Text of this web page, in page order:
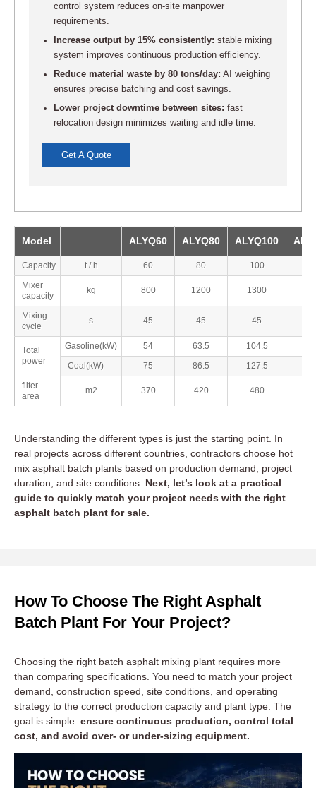
control system reduces on-site manpower
requirements.
Increase output by 15% consistently: stable mixing
system improves continuous production efficiency.
Reduce material waste by 80 tons/day: AI weighing
ensures precise batching and cost savings.
Lower project downtime between sites: fast
relocation design minimizes waiting and idle time.
Get A Quote
Model ALYQ60 ALYQ80 ALYQ100
Capacity t / h 60 80 100
Mixer
capacity
kg 800 1200 1300
Mixing
cycle
s 45 45 45
Total
power
Gasoline(kW) 54 63.5 104.5
Coal(kW)
75 86.5 127.5
filter
area
m2 370 420 480
Understanding the different types is just the starting point. In
real projects across different countries, contractors choose hot
mix asphalt batch plants based on production demand, project
duration, and site conditions. Next, let’s look at a practical
guide to quickly match your project needs with the right
asphalt batch plant for sale.
How To Choose The Right Asphalt
Batch Plant For Your Project?
Choosing the right batch asphalt mixing plant requires more
than comparing specifications. You need to match your project
demand, construction speed, site conditions, and operating
strategy to the correct production capacity and plant type. The
goal is simple: ensure continuous production, control total
cost, and avoid over- or under-sizing equipment.